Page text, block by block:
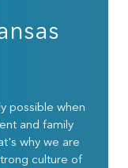
possible when
and family
why we are
culture of